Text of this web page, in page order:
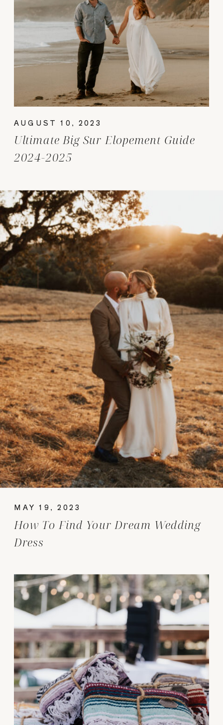
Ultimate Big Sur Elopement Guide
2024-2025
AUGUST 10, 2023
How To Find Your Dream Wedding
Dress
MAY 19, 2023